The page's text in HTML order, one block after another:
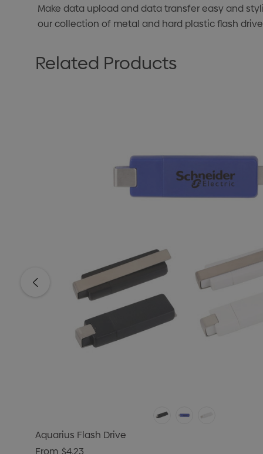
Make data upload and data transfer easy and
our collection of metal and hard plastic flash
Related Products
Aquarius Flash Drive